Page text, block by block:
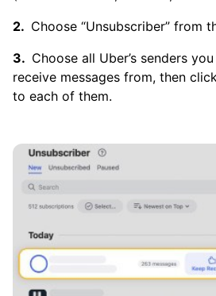
Choose “Unsubscriber” from
Choose all Uber’s senders
receive messages from, then
to each of them.